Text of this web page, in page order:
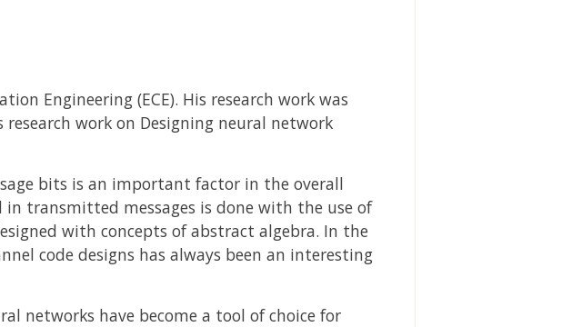
Engineering (ECE). His research work was
research work on Designing neural network
bits is an important factor in the overall
transmitted messages is done with the use of
with concepts of abstract algebra. In the
code designs has always been an interesting
networks have become a tool of choice for